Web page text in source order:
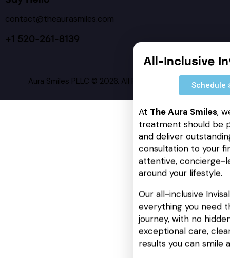
contact@theaurasmiles.com
+1 520-261-8139
Aura Smiles PLLC © 2026. All Rights Reserved.
All-Inclusive
Schedule
At The Aura Smiles,
treatment should be
and deliver
consultation to your
attentive, concierge-
around your lifestyle.
Our all-inclusive
everything you need
journey, with no
exceptional care,
results you can smile